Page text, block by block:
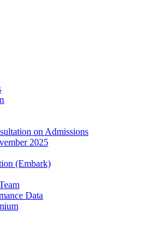
on Admissions
2025
(Embark)
Data